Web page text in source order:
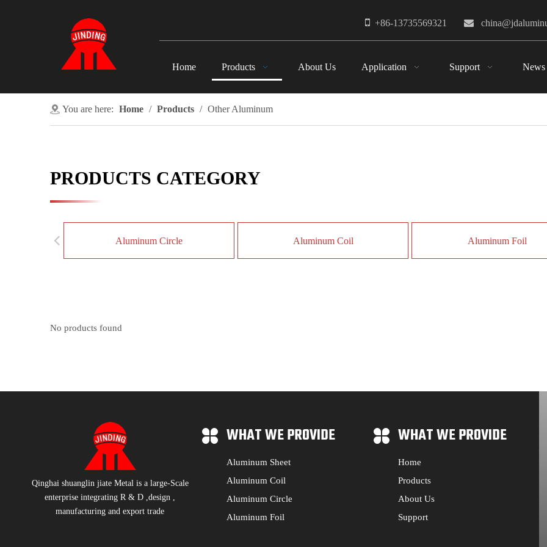
 +86-13735569321 
Home Products About Us Application Support News
You are here: Home / Products / Other Aluminum
PRODUCTS CATEGORY
Aluminum Circle Aluminum Coil Aluminum Foil
No products found
Qinghai shuanglin jiate Metal is a large-Scale
enterprise integrating R & D ,design ,
manufacturing and export trade
WHAT WE PROVIDE
Aluminum Sheet
Aluminum Coil
Aluminum Circle
Aluminum Foil
WHAT WE PROVIDE
Home
Products
About Us
Support